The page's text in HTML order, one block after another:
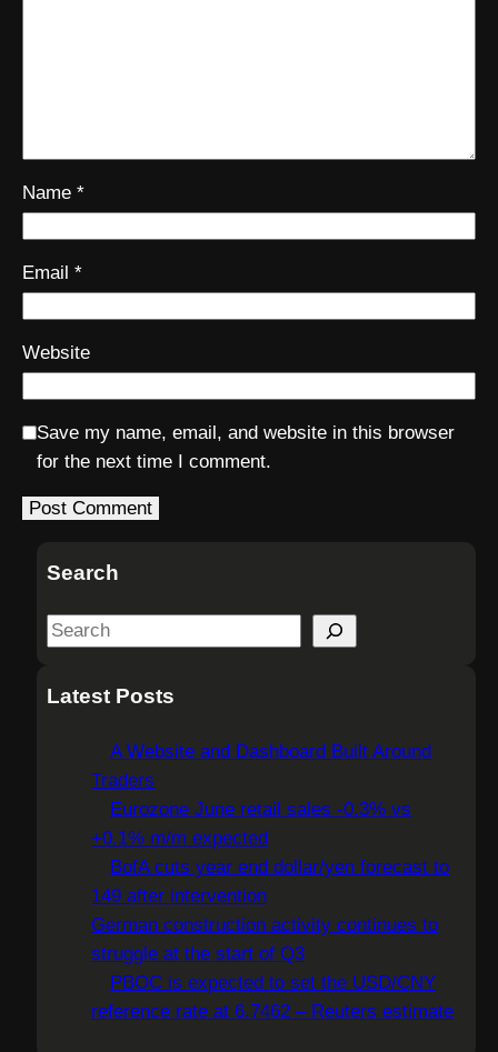
Name *
Email *
Website
Save my name, email, and website in this browser
for the next time I comment.
Search
S
aLatest Posts
A Website and Dashboard Built Around
Traders
Eurozone June retail sales -0.3% vs
+0.1% m/m expected
BofA cuts year end dollar/yen forecast to
149 after intervention
German construction activity continues to
struggle at the start of Q3
PBOC is expected to set the USD/CNY
reference rate at 6.7462 – Reuters estimate